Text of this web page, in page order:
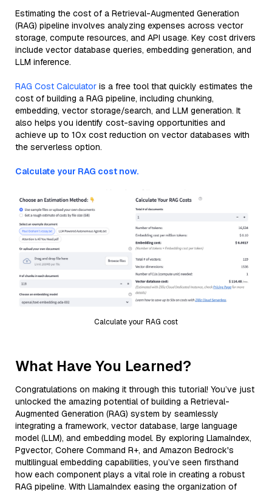
Estimating the cost of a Retrieval-Augmented Generation
(RAG) pipeline involves analyzing expenses across vector
storage, compute resources, and API usage. Key cost drivers
include vector database queries, embedding generation, and
LLM inference.
RAG Cost Calculator is a free tool that quickly estimates the
cost of building a RAG pipeline, including chunking,
embedding, vector storage/search, and LLM generation. It
also helps you identify cost-saving opportunities and
achieve up to 10x cost reduction on vector databases with
the serverless option.
Calculate your RAG cost now.
Calculate your RAG cost
What Have You Learned?
Congratulations on making it through this tutorial! You’ve just
unlocked the amazing potential of building a Retrieval-
Augmented Generation (RAG) system by seamlessly
integrating a framework, vector database, large language
model (LLM), and embedding model. By exploring LlamaIndex,
Pgvector, Cohere Command R+, and Amazon Bedrock's
multilingual embedding capabilities, you’ve seen firsthand
how each component plays a vital role in creating a robust
RAG pipeline. With LlamaIndex easing the organization of